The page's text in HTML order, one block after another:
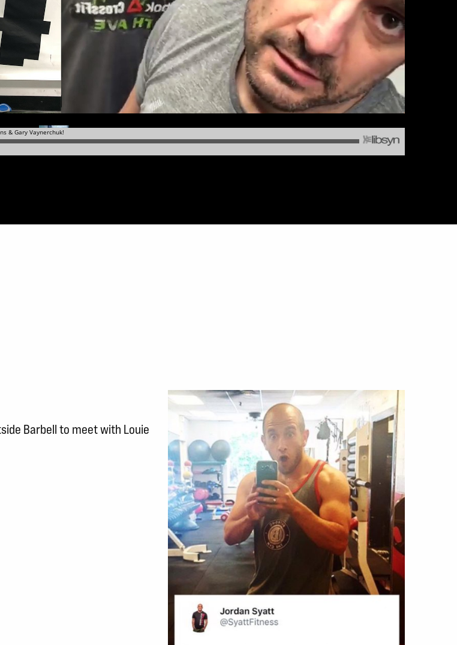
Barbell to meet with Louie